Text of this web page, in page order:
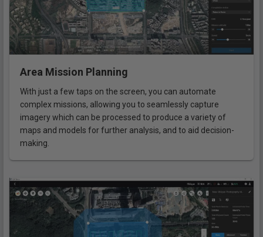
Area Mission Planning
With just a few taps on the screen, you can automate
complex missions, allowing you to seamlessly capture
imagery which can be processed to produce a variety of
maps and models for further analysis, and to aid decision-
making.